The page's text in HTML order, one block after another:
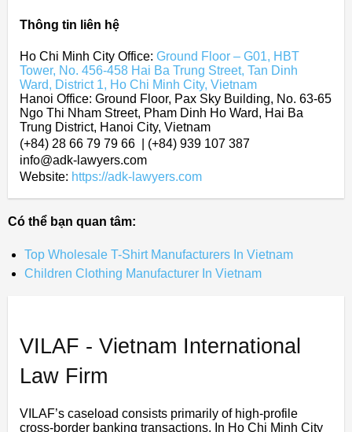
Thông tin liên hệ
Ho Chi Minh City Office: Ground Floor – G01, HBT
Tower, No. 456-458 Hai Ba Trung Street, Tan Dinh
Ward, District 1, Ho Chi Minh City, Vietnam
Hanoi Office: Ground Floor, Pax Sky Building, No. 63-65
Ngo Thi Nham Street, Pham Dinh Ho Ward, Hai Ba
Trung District, Hanoi City, Vietnam
(+84) 28 66 79 79 66 | (+84) 939 107 387
info@adk-lawyers.com
Website: https://adk-lawyers.com
Có thể bạn quan tâm:
Top Wholesale T-Shirt Manufacturers In Vietnam
Children Clothing Manufacturer In Vietnam
VILAF - Vietnam International
Law Firm
VILAF’s caseload consists primarily of high-profile
cross-border banking transactions. In Ho Chi Minh City